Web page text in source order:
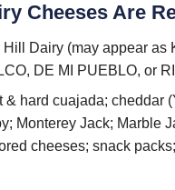
Cheeses Are
Dairy (may appear as
DE MI PUEBLO, or
& hard cuajada; cheddar
Monterey Jack; Marble
cheeses; snack